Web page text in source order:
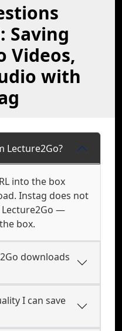
Saving
Videos,
with
Lecture2Go?
into the box
Instag does not
—
box.
downloads
I can save